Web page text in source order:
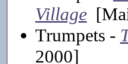
Village
Trumpets -
2000]